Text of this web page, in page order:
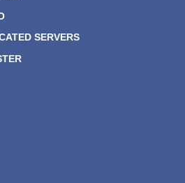
SERVERS